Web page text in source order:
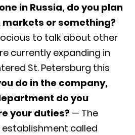
in Russia, do you plan
or something?
to talk about other
currently expanding in
St. Petersburg this
do in the company,
do you
your duties? — The
called